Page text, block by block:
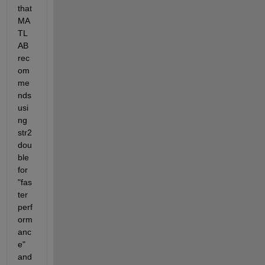
that
MA
TL
AB
rec
om
me
nds
usi
ng
str2
dou
ble
for
"fas
ter
perf
orm
anc
e"
and